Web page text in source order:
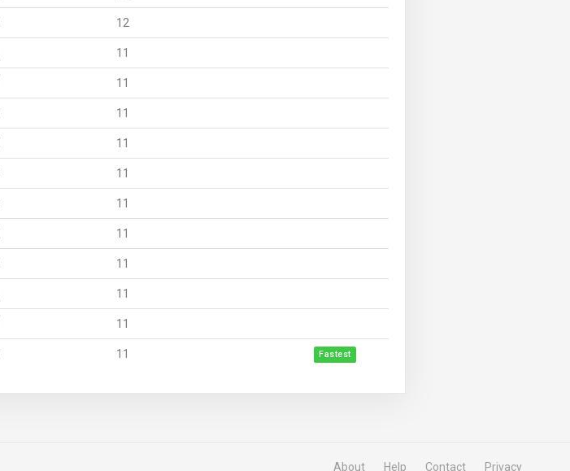
12
11
11
11
11
11
11
11
11
11
11
11 Fastest
About Help Contact Privacy